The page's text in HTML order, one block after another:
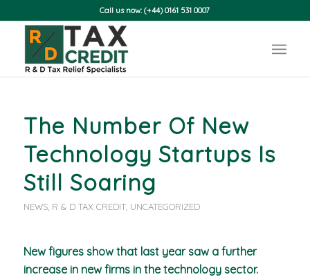
Call us now: (+44) 0161 531 0007
The Number Of New
Technology Startups Is
Still Soaring
NEWS, R & D TAX CREDIT, UNCATEGORIZED
New figures show that last year saw a further
increase in new firms in the technology sector.